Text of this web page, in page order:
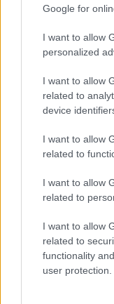
Google for
I want to allow
personalized
I want to allow
related to
device
I want to allow
related to
I want to allow
related to
I want to allow
related to
functionality
user protection.
Another
fighting
compound
considered as
It is a natural